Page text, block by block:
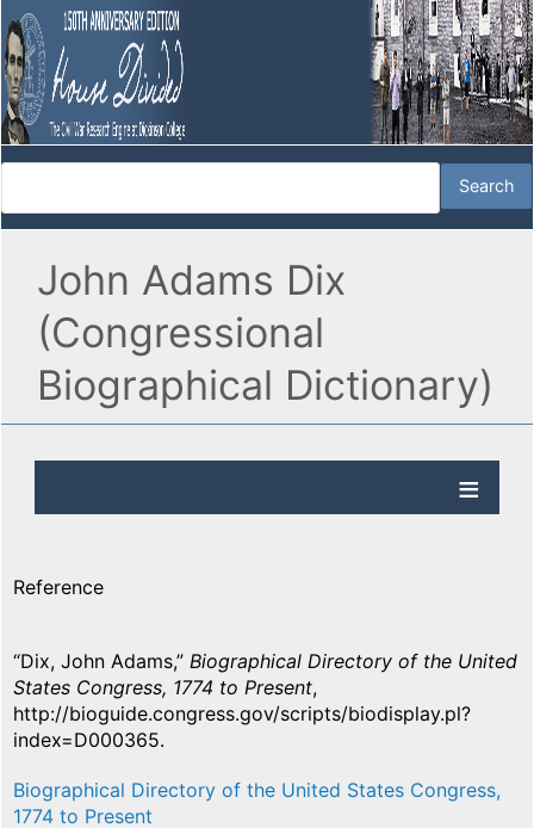
John Adams Dix
(Congressional
Biographical Dictionary)
Reference
“Dix, John Adams,” Biographical Directory of the United
States Congress, 1774 to Present,
http://bioguide.congress.gov/scripts/biodisplay.pl?
index=D000365.
Biographical Directory of the United States Congress,
1774 to Present